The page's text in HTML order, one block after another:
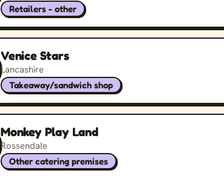
Retailers - other
Venice Stars
Lancashire
Takeaway/sandwich shop
Monkey Play Land
Rossendale
Other catering premises